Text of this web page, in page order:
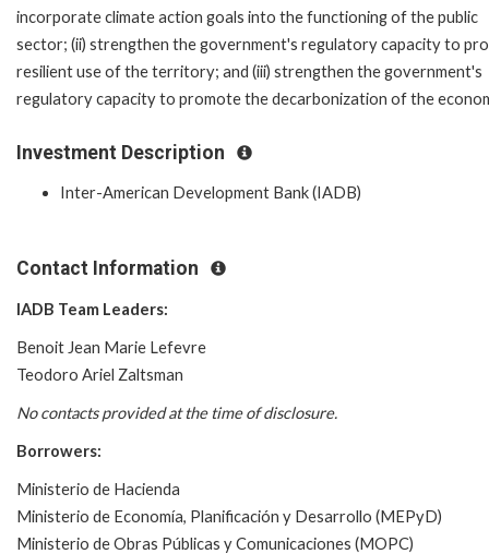
incorporate climate action goals into the functioning of the public
sector; (ii) strengthen the government's regulatory capacity to
resilient use of the territory; and (iii) strengthen the government's
regulatory capacity to promote the decarbonization of the
Investment Description
Inter-American Development Bank (IADB)
Contact Information
IADB Team Leaders:
Benoit Jean Marie Lefevre
Teodoro Ariel Zaltsman
No contacts provided at the time of disclosure.
Borrowers:
Ministerio de Hacienda
Ministerio de Economía, Planificación y Desarrollo (MEPyD)
Ministerio de Obras Públicas y Comunicaciones (MOPC)